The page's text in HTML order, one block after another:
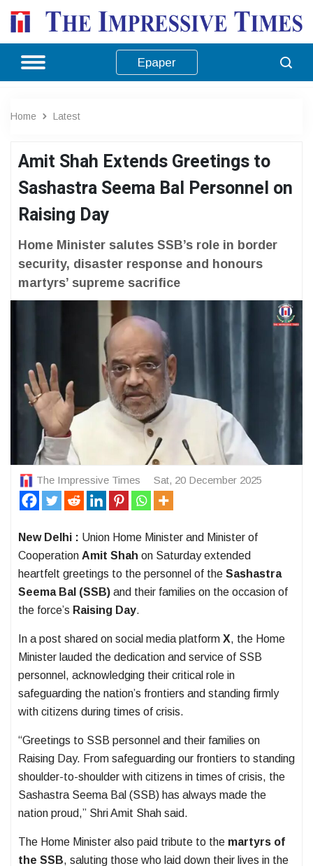
Epaper
Home Latest
Amit Shah Extends Greetings to
Sashastra Seema Bal Personnel on
Raising Day
Home Minister salutes SSB’s role in border
security, disaster response and honours
martyrs’ supreme sacrifice
The Impressive Times Sat, 20 December 2025
New Delhi : Union Home Minister and Minister of
Cooperation Amit Shah on Saturday extended
heartfelt greetings to the personnel of the Sashastra
Seema Bal (SSB) and their families on the occasion of
the force’s Raising Day.
In a post shared on social media platform X, the Home
Minister lauded the dedication and service of SSB
personnel, acknowledging their critical role in
safeguarding the nation’s frontiers and standing firmly
with citizens during times of crisis.
“Greetings to SSB personnel and their families on
Raising Day. From safeguarding our frontiers to standing
shoulder-to-shoulder with citizens in times of crisis, the
Sashastra Seema Bal (SSB) has always made the
nation proud,” Shri Amit Shah said.
The Home Minister also paid tribute to the martyrs of
the SSB, saluting those who laid down their lives in the